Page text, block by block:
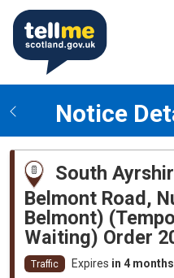
Notice
South
Belmont Road,
Belmont)
Waiting) Order
Traffic Expires in 4 months